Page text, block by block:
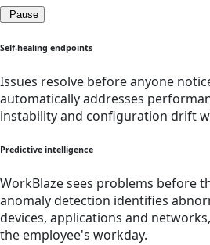
Pause
Self-healing endpoints
Issues resolve before anyone
automatically addresses
instability and configuration drift
Predictive intelligence
WorkBlaze sees problems before
anomaly detection identifies
devices, applications and
the employee's workday.